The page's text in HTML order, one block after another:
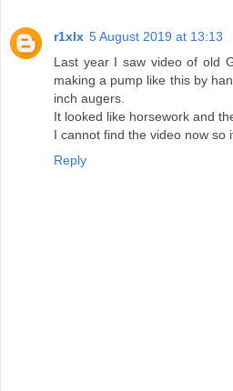
r1xlx 5 August 2019 at 13:13
Last year I saw video of old
making a pump like this by
inch augers.
It looked like horsework and
I cannot find the video now so
Reply